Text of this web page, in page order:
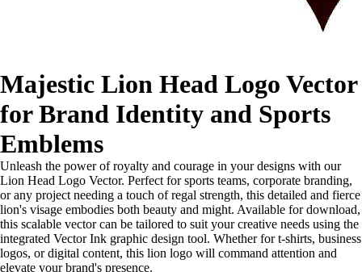
Majestic Lion Head Logo Vector
for Brand Identity and Sports
Emblems
Unleash the power of royalty and courage in your designs with our
Lion Head Logo Vector. Perfect for sports teams, corporate branding,
or any project needing a touch of regal strength, this detailed and fierce
lion's visage embodies both beauty and might. Available for download,
this scalable vector can be tailored to suit your creative needs using the
integrated Vector Ink graphic design tool. Whether for t-shirts, business
logos, or digital content, this lion logo will command attention and
elevate your brand's presence.